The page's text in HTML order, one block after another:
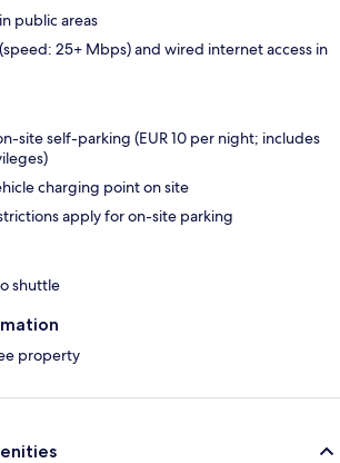
public areas
25+ Mbps) and wired internet access in
site self-parking (EUR 10 per night; includes
charging point on site
apply for on-site parking
shuttle
property